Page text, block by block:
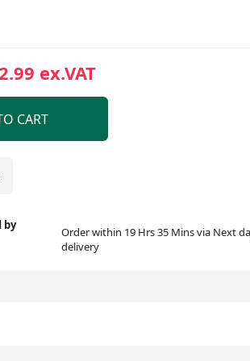
ex.VAT
CART
by
Order within 19 Hrs 35 Mins via Next
delivery